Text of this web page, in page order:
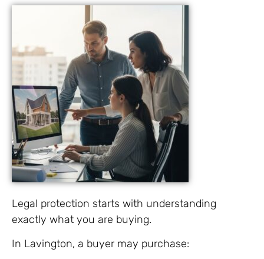
Legal protection starts with understanding
exactly what you are buying.
In Lavington, a buyer may purchase: